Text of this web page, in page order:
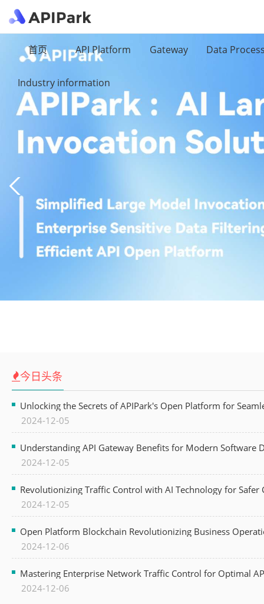
首页 API Platform Gateway Data
Industry information
今日头条
Unlocking the Secrets of APIPark's Open Platform for
2024-12-05
Understanding API Gateway Benefits for Modern Software
2024-12-05
Revolutionizing Traffic Control with AI Technology for Safer
2024-12-05
Open Platform Blockchain Revolutionizing Business
2024-12-06
Mastering Enterprise Network Traffic Control for Optimal
2024-12-06